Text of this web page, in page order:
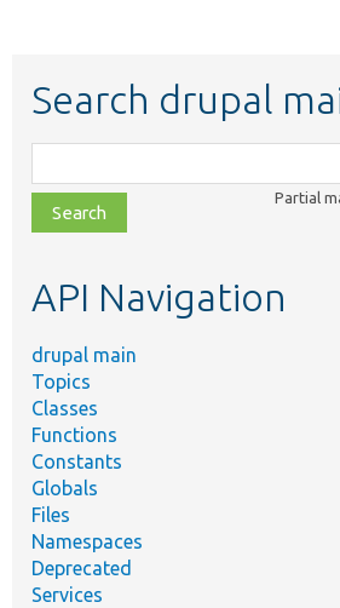
Search drupal
class,
file,
topic,
Partial
API Navigation
drupal main
Topics
Classes
Functions
Constants
Globals
Files
Namespaces
Deprecated
Services